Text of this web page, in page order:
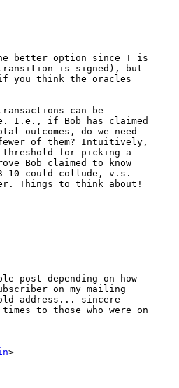
better option since T is
is signed), but
you think the oracles
can be
I.e., if Bob has claimed
outcomes, do we need
of them? Intuitively,
threshold for picking a
Bob claimed to know
10 could collude, v.s.
Things to think about!
post depending on how
on my mailing
address... sincere
to those who were on
>